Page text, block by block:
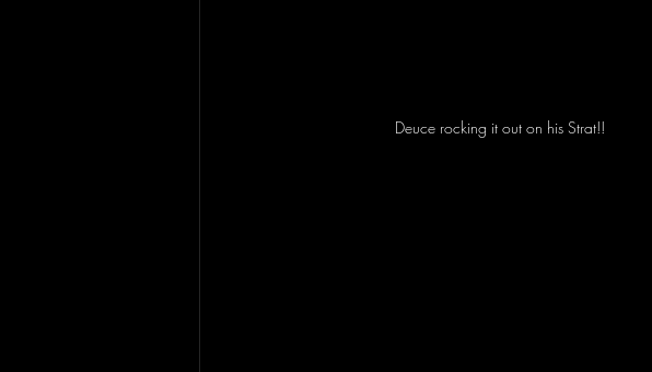
Deuce rocking it out on his Strat!!